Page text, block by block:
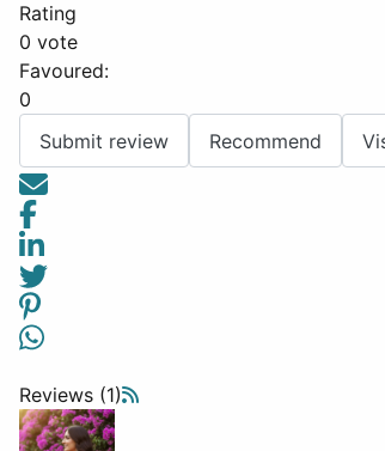
Rating
0 vote
Favoured:
0
Submit review
Recommend
Reviews (1)